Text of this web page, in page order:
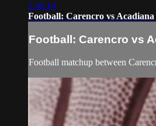
1:45:14
Football: Carencro vs Acadiana
Football: Carencro vs
Football matchup between